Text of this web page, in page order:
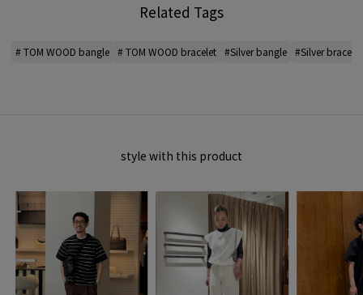
Related Tags
# TOM WOOD bangle # TOM WOOD bracelet #Silver bangle #Silver bracelet
style with this product